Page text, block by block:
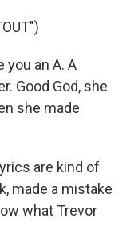
you an A. A
Good God, she
she made
are kind of
made a mistake
what Trevor